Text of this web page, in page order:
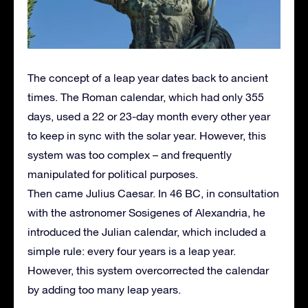
The concept of a leap year dates back to ancient
times. The Roman calendar, which had only 355
days, used a 22 or 23-day month every other year
to keep in sync with the solar year. However, this
system was too complex – and frequently
manipulated for political purposes.
Then came Julius Caesar. In 46 BC, in consultation
with the astronomer Sosigenes of Alexandria, he
introduced the Julian calendar, which included a
simple rule: every four years is a leap year.
However, this system overcorrected the calendar
by adding too many leap years.